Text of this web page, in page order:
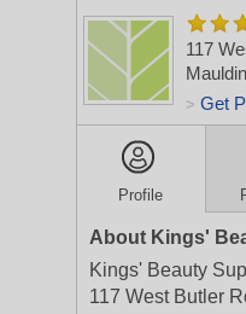
117
> Get
Profile
About Kings'
Kings' Beauty
117 West Butler